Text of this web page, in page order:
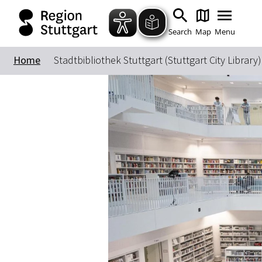
Search Map Menu
Home Stadtbibliothek Stuttgart (Stuttgart City Library)